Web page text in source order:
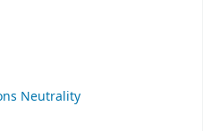
Neutrality